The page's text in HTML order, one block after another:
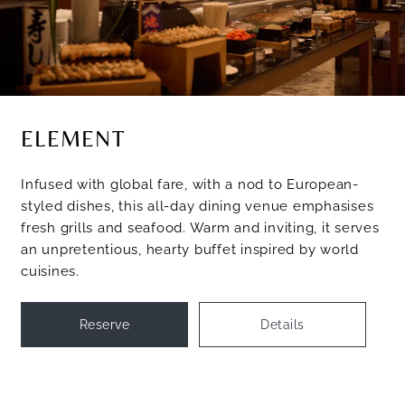
ELEMENT
Infused with global fare, with a nod to European-
styled dishes, this all-day dining venue emphasises
fresh grills and seafood. Warm and inviting, it serves
an unpretentious, hearty buffet inspired by world
cuisines.
Reserve Details